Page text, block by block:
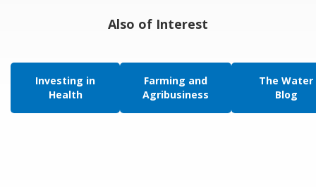
Also of Interest
Investing in
Health
Farming and
Agribusiness
The Water
Blog